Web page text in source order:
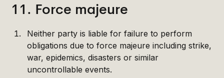
11. Force majeure
Neither party is liable for failure to perform
obligations due to force majeure including strike,
war, epidemics, disasters or similar
uncontrollable events.